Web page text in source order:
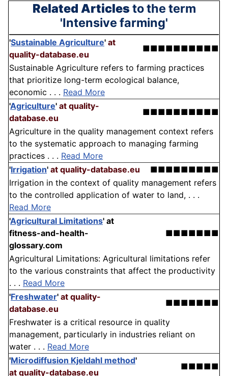
Related Articlesto the term
'Intensive farming'
'Sustainable Agriculture' at
quality-database.eu
■■■■■■■■■■
Sustainable Agriculture refers to farming practices
that prioritize long-term ecological balance,
economic . . . Read More
'Agriculture' at quality-
database.eu
■■■■■■■■■■
Agriculture in the quality management context refers
to the systematic approach to managing farming
practices . . . Read More
'Irrigation' at quality-database.eu
■■■■■■■■■
Irrigation in the context of quality management refers
to the controlled application of water to land, . . .
Read More
'Agricultural Limitations' at
fitness-and-health-
glossary.com
■■■■■■■
Agricultural Limitations: Agricultural limitations refer
to the various constraints that affect the productivity
. . . Read More
'Freshwater' at quality-
database.eu
■■■■■■■
Freshwater is a critical resource in quality
management, particularly in industries reliant on
water . . . Read More
'Microdiffusion Kjeldahl method'
at quality-database.eu
■■■■■